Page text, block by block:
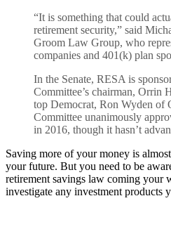
“It is something that could
retirement security,” said
Groom Law Group, who
companies and 401(k) plan
In the Senate, RESA is
Committee’s chairman, Orrin
top Democrat, Ron Wyden of
Committee unanimously
in 2016, though it hasn’t
Saving more of your money is
your future. But you need to be
retirement savings law coming your
investigate any investment products